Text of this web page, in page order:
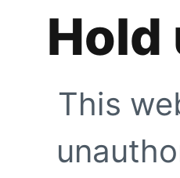
Hold
This